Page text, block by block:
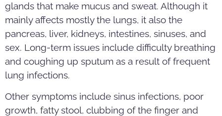
glands that make mucus and sweat. Although it
mainly affects mostly the lungs, it also the
pancreas, liver, kidneys, intestines, sinuses, and
sex. Long-term issues include difficulty breathing
and coughing up sputum as a result of frequent
lung infections.
Other symptoms include sinus infections, poor
growth, fatty stool, clubbing of the finger and